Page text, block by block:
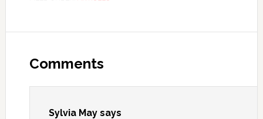
Comments
Sylvia May says